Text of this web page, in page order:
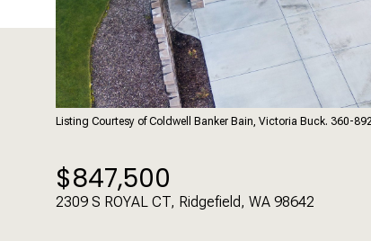
Listing Courtesy of Coldwell Banker Bain, Victoria Buck. 360-
$847,500
2309 S ROYAL CT, Ridgefield, WA 98642